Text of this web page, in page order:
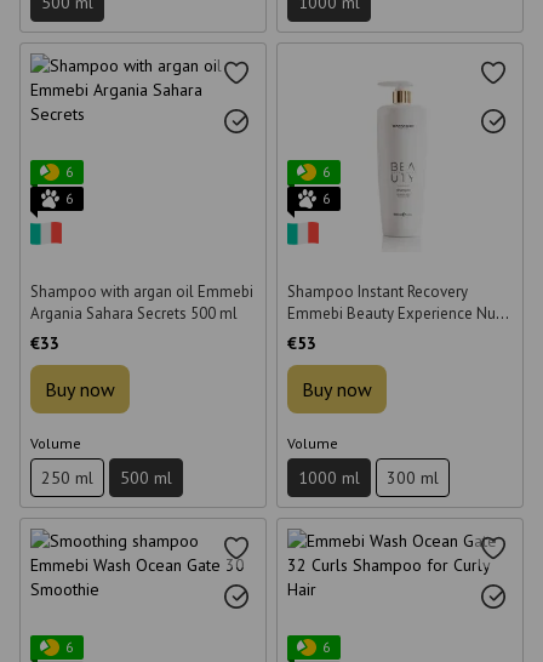
6
6
Shampoo with argan oil Emmebi
Argania Sahara Secrets 500 ml
€33
Buy now
Volume
250 ml 500 ml
6
6
Shampoo Instant Recovery
Emmebi Beauty Experience Nutry
Care 1000 ml
€53
Buy now
Volume
1000 ml 300 ml
6
6